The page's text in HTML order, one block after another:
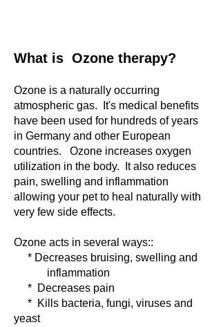
What is Ozone therapy?
Ozone is a naturally occurring
atmospheric gas. It's medical benefits
have been used for hundreds of years
in Germany and other European
countries. Ozone increases oxygen
utilization in the body. It also reduces
pain, swelling and inflammation
allowing your pet to heal naturally with
very few side effects.
Ozone acts in several ways::
* Decreases bruising, swelling and
inflammation
* Decreases pain
* Kills bacteria, fungi, viruses and
yeast